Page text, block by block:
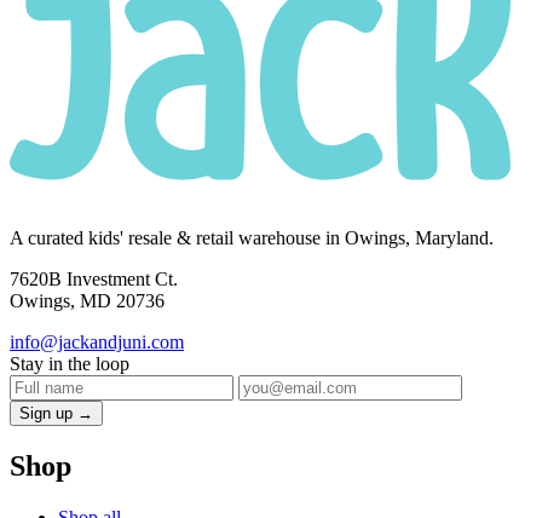
A curated kids' resale & retail warehouse in Owings, Maryland.
7620B Investment Ct.
Owings, MD 20736
info@jackandjuni.com
Stay in the loop
Sign up →
Shop